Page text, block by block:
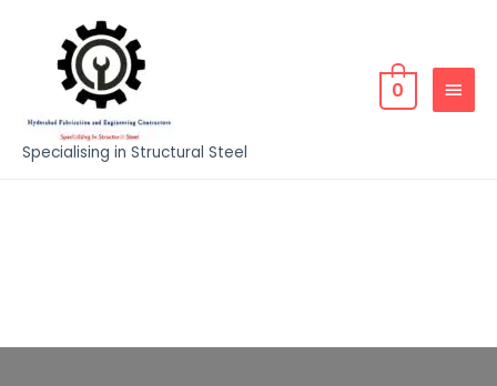
Specialising in Structural Steel
0